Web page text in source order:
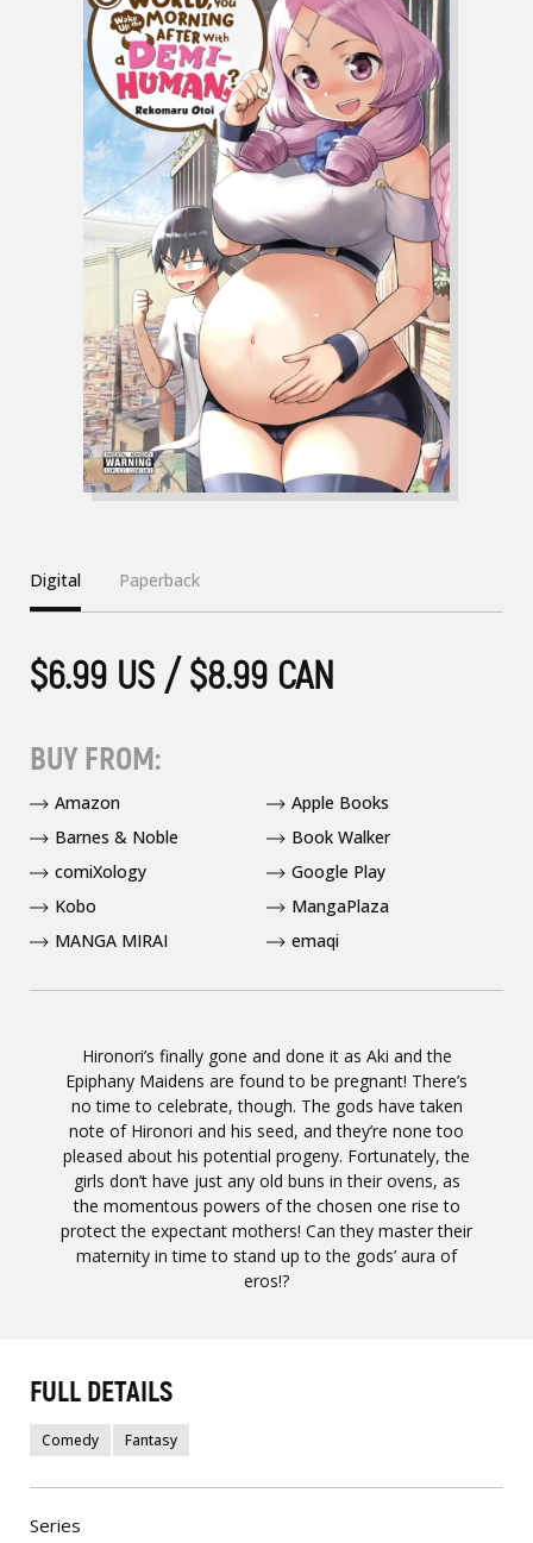
Hironori’s finally gone and done it as Aki and the
Epiphany Maidens are found to be pregnant! There’s
no time to celebrate, though. The gods have taken
note of Hironori and his seed, and they’re none too
pleased about his potential progeny. Fortunately, the
girls don’t have just any old buns in their ovens, as
the momentous powers of the chosen one rise to
protect the expectant mothers! Can they master their
maternity in time to stand up to the gods’ aura of
eros!?
Digital Paperback
$6.99 US / $8.99 CAN
BUY FROM:
Amazon
Apple Books
Barnes & Noble
Book Walker
comiXology
Google Play
Kobo
MangaPlaza
MANGA MIRAI
emaqi
FULL DETAILS
Comedy Fantasy
Series